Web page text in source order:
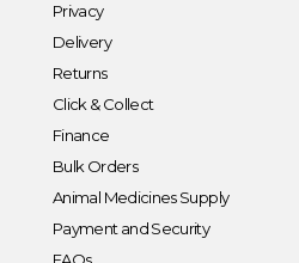
Privacy
Delivery
Returns
Click & Collect
Finance
Bulk Orders
Animal Medicines Supply
Payment and Security